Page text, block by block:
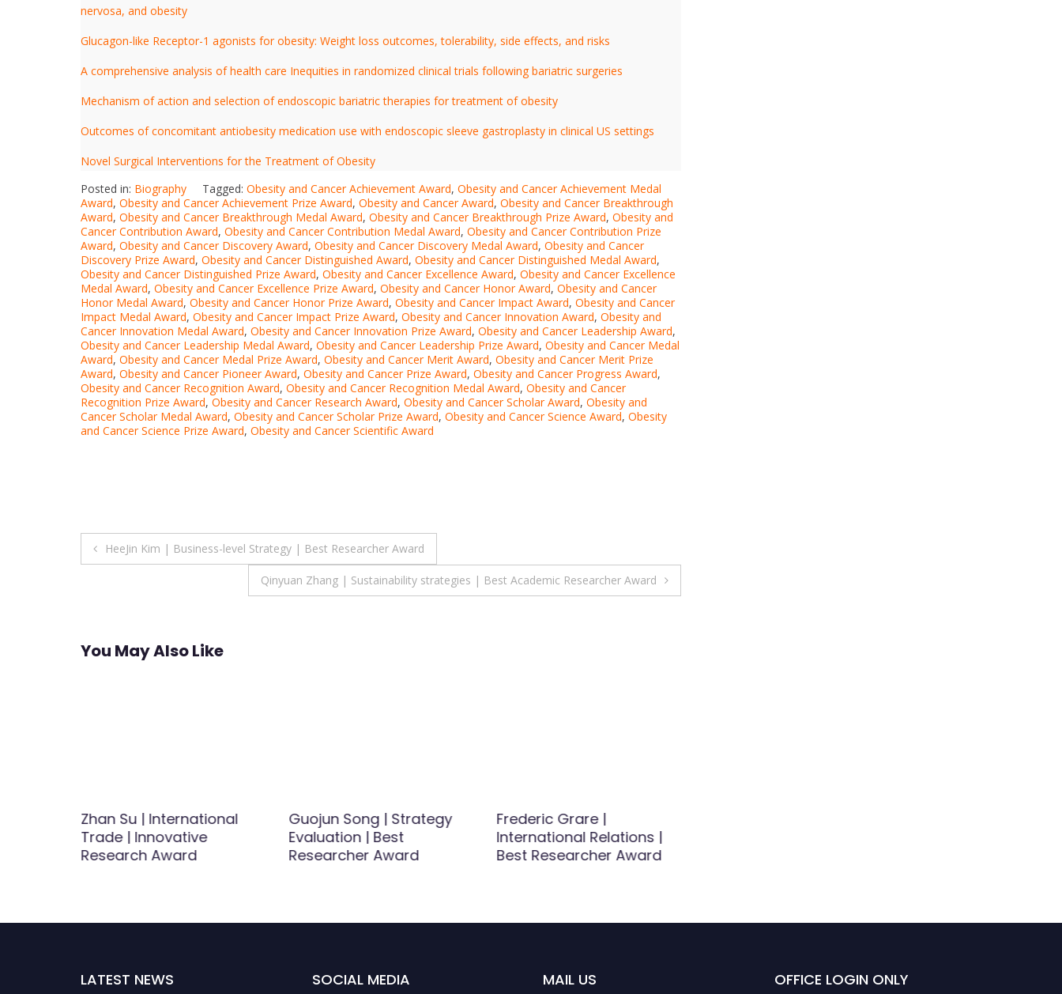
nervosa, and obesity
Glucagon-like Receptor-1 agonists for obesity: Weight loss outcomes, tolerability, side effects, and risks
A comprehensive analysis of health care Inequities in randomized clinical trials following bariatric surgeries
Mechanism of action and selection of endoscopic bariatric therapies for treatment of obesity
Outcomes of concomitant antiobesity medication use with endoscopic sleeve gastroplasty in clinical US settings
Novel Surgical Interventions for the Treatment of Obesity
Posted in: Biography Tagged: Obesity and Cancer Achievement Award, Obesity and Cancer Achievement Medal
Award, Obesity and Cancer Achievement Prize Award, Obesity and Cancer Award, Obesity and Cancer Breakthrough
Award, Obesity and Cancer Breakthrough Medal Award, Obesity and Cancer Breakthrough Prize Award, Obesity and
Cancer Contribution Award, Obesity and Cancer Contribution Medal Award, Obesity and Cancer Contribution Prize
Award, Obesity and Cancer Discovery Award, Obesity and Cancer Discovery Medal Award, Obesity and Cancer
Discovery Prize Award, Obesity and Cancer Distinguished Award, Obesity and Cancer Distinguished Medal Award,
Obesity and Cancer Distinguished Prize Award, Obesity and Cancer Excellence Award, Obesity and Cancer Excellence
Medal Award, Obesity and Cancer Excellence Prize Award, Obesity and Cancer Honor Award, Obesity and Cancer
Honor Medal Award, Obesity and Cancer Honor Prize Award, Obesity and Cancer Impact Award, Obesity and Cancer
Impact Medal Award, Obesity and Cancer Impact Prize Award, Obesity and Cancer Innovation Award, Obesity and
Cancer Innovation Medal Award, Obesity and Cancer Innovation Prize Award, Obesity and Cancer Leadership Award,
Obesity and Cancer Leadership Medal Award, Obesity and Cancer Leadership Prize Award, Obesity and Cancer Medal
Award, Obesity and Cancer Medal Prize Award, Obesity and Cancer Merit Award, Obesity and Cancer Merit Prize
Award, Obesity and Cancer Pioneer Award, Obesity and Cancer Prize Award, Obesity and Cancer Progress Award,
Obesity and Cancer Recognition Award, Obesity and Cancer Recognition Medal Award, Obesity and Cancer
Recognition Prize Award, Obesity and Cancer Research Award, Obesity and Cancer Scholar Award, Obesity and
Cancer Scholar Medal Award, Obesity and Cancer Scholar Prize Award, Obesity and Cancer Science Award, Obesity
and Cancer Science Prize Award, Obesity and Cancer Scientific Award
Post
HeeJin Kim | Business-level Strategy | Best Researcher Award
Qinyuan Zhang | Sustainability strategies | Best Academic Researcher Award
You May Also Like
Zhan Su | International
Trade | Innovative
Research Award
Guojun Song | Strategy
Evaluation | Best
Researcher Award
Frederic Grare |
International Relations |
Best Researcher Award
LATEST NEWS SOCIAL MEDIA MAIL US OFFICE LOGIN ONLY